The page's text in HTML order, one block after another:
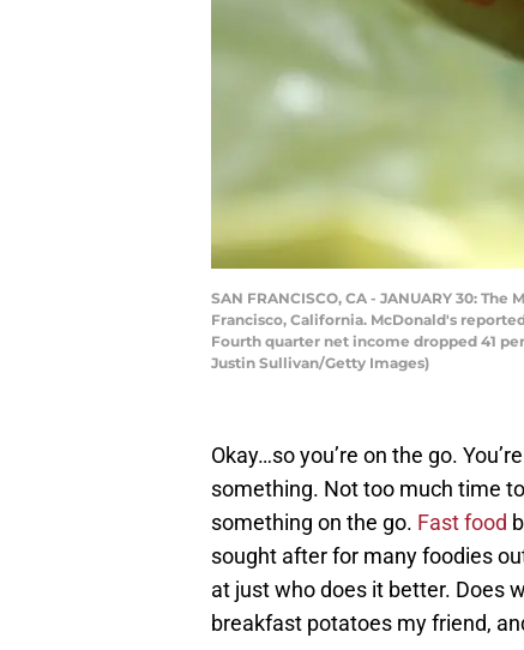
SAN FRANCISCO, CA - JANUARY 30:
Francisco, California. McDonald's
Fourth quarter net income dropped 41
Justin Sullivan/Getty Images)
Okay…so you’re on the go.
something. Not too much time
something on the go. Fast food
sought after for many foodies
at just who does it better. Does
breakfast potatoes my friend,